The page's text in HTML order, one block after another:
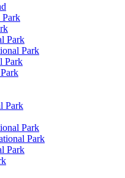
Park
Park
Park
Park
Park
Park
Park
Park